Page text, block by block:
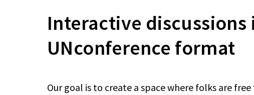
Interactive discussions
UNconference format
Our goal is to create a space where folks are